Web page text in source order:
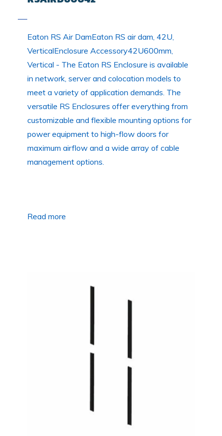
Eaton RS Air DamEaton RS air dam, 42U,
VerticalEnclosure Accessory42U600mm,
Vertical - The Eaton RS Enclosure is available
in network, server and colocation models to
meet a variety of application demands. The
versatile RS Enclosures offer everything from
customizable and flexible mounting options for
power equipment to high-flow doors for
maximum airflow and a wide array of cable
management options.
Read more